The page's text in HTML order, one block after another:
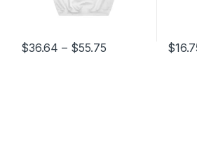
$36.64 – $55.75Price range:$